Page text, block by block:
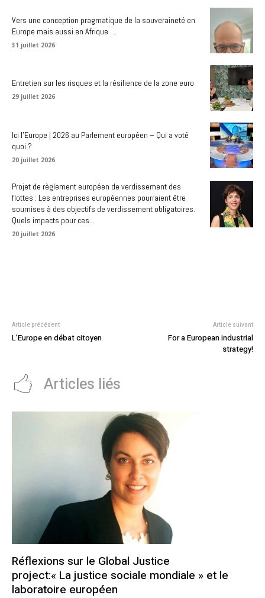
Vers une conception pragmatique de la souveraineté en
Europe mais aussi en Afrique …
31 juillet 2026
Entretien sur les risques et la résilience de la zone euro
29 juillet 2026
Ici l’Europe | 2026 au Parlement européen – Qui a voté
quoi ?
20 juillet 2026
Projet de règlement européen de verdissement des
flottes : Les entreprises européennes pourraient être
soumises à des objectifs de verdissement obligatoires.
Quels impacts pour ces...
20 juillet 2026
Article précédent
L’Europe en débat citoyen
Article suivant
For a European industrial
strategy!
Articles liés
Réflexions sur le Global Justice
project:« La justice sociale mondiale » et le
laboratoire européen